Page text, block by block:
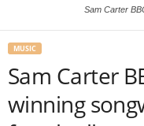
i
Sam Carter
MUSIC
Sam Carter
winning